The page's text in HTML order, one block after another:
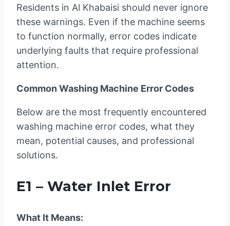
Residents in Al Khabaisi should never ignore
these warnings. Even if the machine seems
to function normally, error codes indicate
underlying faults that require professional
attention.
Common Washing Machine Error Codes
Below are the most frequently encountered
washing machine error codes, what they
mean, potential causes, and professional
solutions.
E1 – Water Inlet Error
What It Means: